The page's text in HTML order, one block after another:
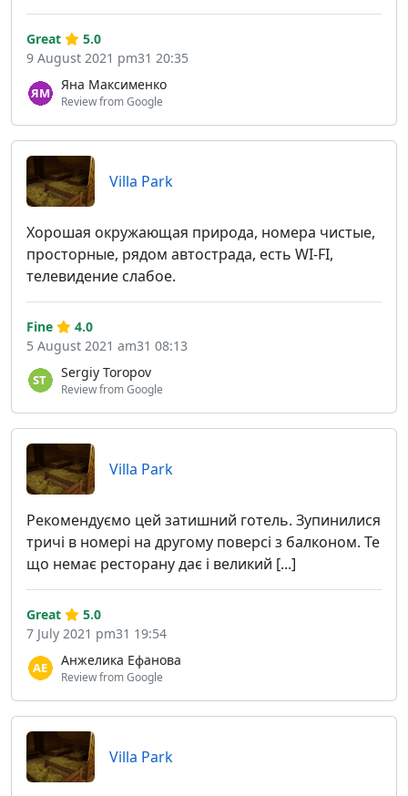
Яна Максименко
Review from Google
Great
5.0
9 August 2021 pm31 20:35
Villa Park
Хорошая окружающая природа, номера чистые,
просторные, рядом автострада, есть WI-FI,
телевидение слабое.
Sergiy Toropov
Review from Google
Fine
4.0
5 August 2021 am31 08:13
Villa Park
Рекомендуємо цей затишний готель. Зупинилися
тричі в номері на другому поверсі з балконом. Те
що немає ресторану дає і великий [...]
Анжелика Ефанова
Review from Google
Great
5.0
7 July 2021 pm31 19:54
Villa Park